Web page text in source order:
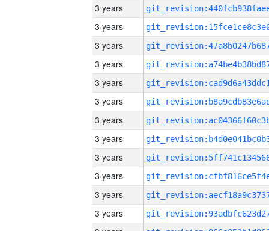
3 years
3 years
3 years
3 years
3 years
3 years
3 years
3 years
3 years
3 years
3 years
3 years